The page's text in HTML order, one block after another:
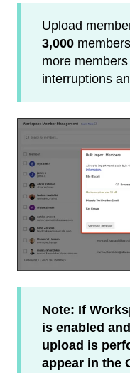
Upload
3,000
more
interruptions
Note: If
is enabled
upload is
appear in the